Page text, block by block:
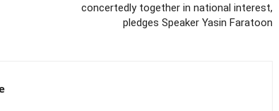
concertedly together in national interest,
pledges Speaker Yasin Faratoon